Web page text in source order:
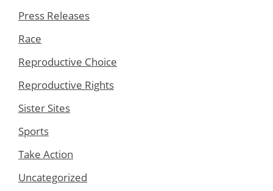
Press Releases
Race
Reproductive Choice
Reproductive Rights
Sister Sites
Sports
Take Action
Uncategorized